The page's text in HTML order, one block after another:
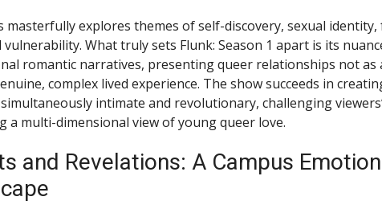
masterfully explores themes of self-discovery, sexual
What truly sets Flunk: Season 1 apart is its
romantic narratives, presenting queer relationships not as
complex lived experience. The show succeeds in
intimate and revolutionary, challenging
a multi-dimensional view of young queer love.
and Revelations: A Campus